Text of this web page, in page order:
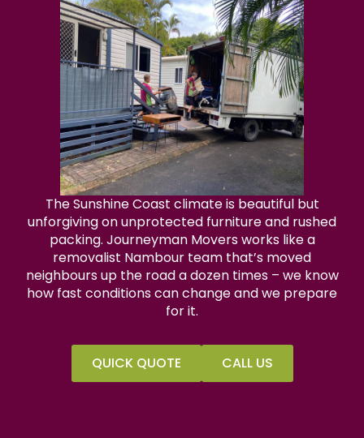
The Sunshine Coast climate is beautiful but
unforgiving on unprotected furniture and rushed
packing. Journeyman Movers works like a
removalist Nambour team that’s moved
neighbours up the road a dozen times – we know
how fast conditions can change and we prepare
for it.
QUICK QUOTE CALL US